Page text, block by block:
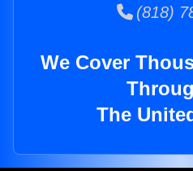
(818)
We Cover
The